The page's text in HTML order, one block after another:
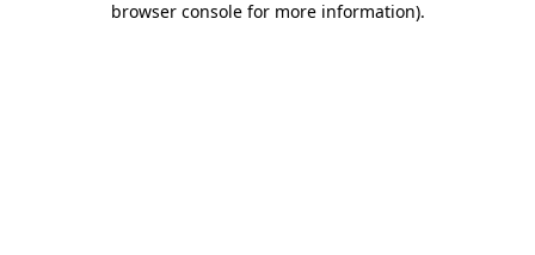
browser console for more information).